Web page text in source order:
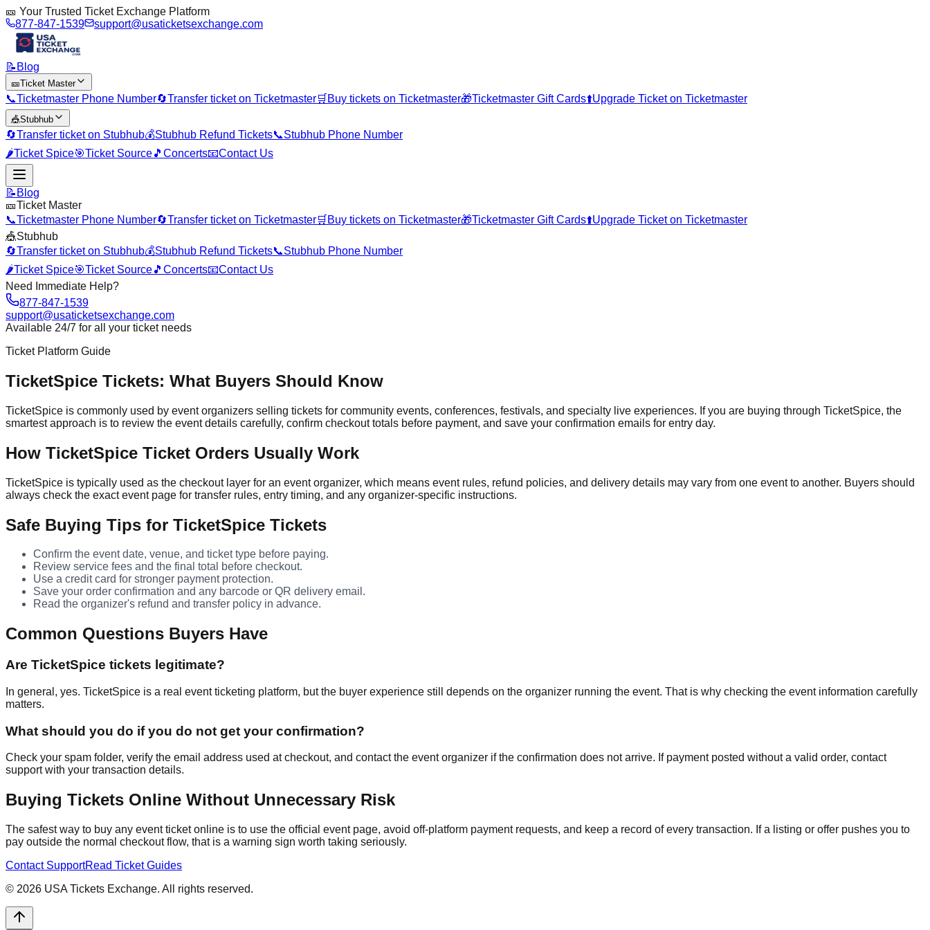
🎫 Your Trusted Ticket Exchange Platform
877-847-1539
support@usaticketsexchange.com
📝 Blog
🎫Ticket Master
📞Ticketmaster Phone Number🔄Transfer ticket on Ticketmaster🛒 Buy tickets on Ticketmaster🎁Ticketmaster Gift Cards⬆️Upgrade Ticket on Ticketmaster
🎪Stubhub
🔄Transfer ticket on Stubhub💰Stubhub Refund Tickets📞Stubhub Phone Number
🌶️Ticket Spice🎯Ticket Source🎵 Concerts📧Contact Us
📝 Blog
🎫Ticket Master
📞Ticketmaster Phone Number🔄Transfer ticket on Ticketmaster🛒 Buy tickets on Ticketmaster🎁Ticketmaster Gift Cards⬆️Upgrade Ticket on Ticketmaster
🎪Stubhub
🔄Transfer ticket on Stubhub💰Stubhub Refund Tickets📞Stubhub Phone Number
🌶️Ticket Spice🎯Ticket Source🎵 Concerts📧Contact Us
Need Immediate Help?
877-847-1539
support@usaticketsexchange.com
Available 24/7 for all your ticket needs
Ticket Platform Guide
TicketSpice Tickets: What Buyers Should Know
TicketSpice is commonly used by event organizers selling tickets for community events, conferences, festivals, and specialty live experiences. If you are buying through TicketSpice, the
smartest approach is to review the event details carefully, confirm checkout totals before payment, and save your confirmation emails for entry day.
How TicketSpice Ticket Orders Usually Work
TicketSpice is typically used as the checkout layer for an event organizer, which means event rules, refund policies, and delivery details may vary from one event to another. Buyers should
always check the exact event page for transfer rules, entry timing, and any organizer-specific instructions.
Safe Buying Tips for TicketSpice Tickets
Confirm the event date, venue, and ticket type before paying.
Review service fees and the final total before checkout.
Use a credit card for stronger payment protection.
Save your order confirmation and any barcode or QR delivery email.
Read the organizer's refund and transfer policy in advance.
Common Questions Buyers Have
Are TicketSpice tickets legitimate?
In general, yes. TicketSpice is a real event ticketing platform, but the buyer experience still depends on the organizer running the event. That is why checking the event information carefully
matters.
What should you do if you do not get your confirmation?
Check your spam folder, verify the email address used at checkout, and contact the event organizer if the confirmation does not arrive. If payment posted without a valid order, contact
support with your transaction details.
Buying Tickets Online Without Unnecessary Risk
The safest way to buy any event ticket online is to use the official event page, avoid off-platform payment requests, and keep a record of every transaction. If a listing or offer pushes you to
pay outside the normal checkout flow, that is a warning sign worth taking seriously.
Contact SupportRead Ticket Guides
© 2026 USA Tickets Exchange. All rights reserved.